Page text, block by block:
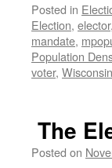
Posted in
Election, elector,
mandate,
Population
voter, Wisconsin
The
Posted on